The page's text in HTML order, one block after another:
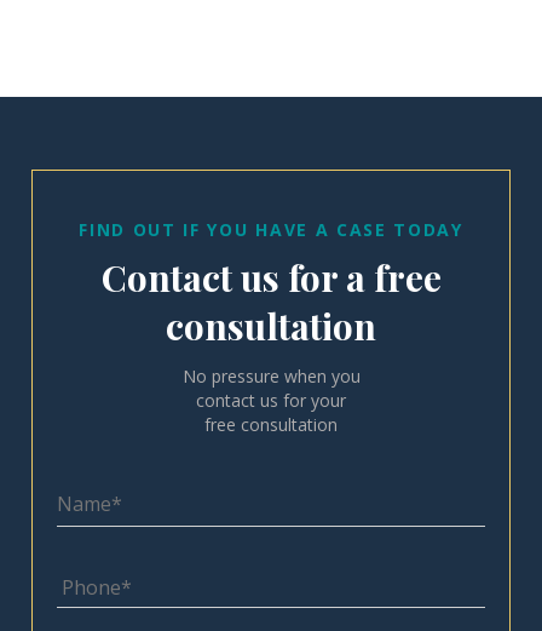
FIND OUT IF YOU HAVE A CASE TODAY
Contact us for a free
consultation
No pressure when you
contact us for your
free consultation